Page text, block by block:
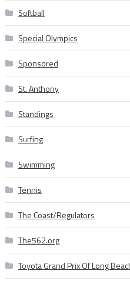
Softball
Special Olympics
Sponsored
St. Anthony
Standings
Surfing
Swimming
Tennis
The Coast/Regulators
The562.org
Toyota Grand Prix Of Long